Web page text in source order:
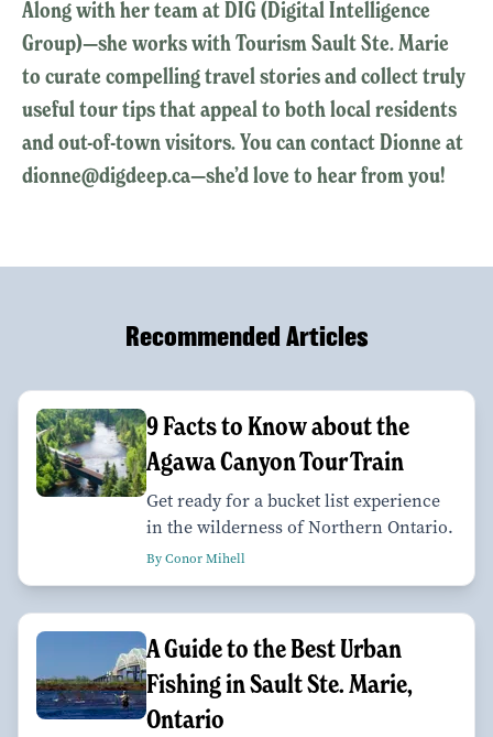
Along with her team at DIG (Digital Intelligence
Group)—she works with Tourism Sault Ste. Marie
to curate compelling travel stories and collect truly
useful tour tips that appeal to both local residents
and out-of-town visitors. You can contact Dionne at
dionne@digdeep.ca—she’d love to hear from you!
Recommended Articles
9 Facts to Know about the
Agawa Canyon Tour Train
Get ready for a bucket list experience
in the wilderness of Northern Ontario.
By Conor Mihell
A Guide to the Best Urban
Fishing in Sault Ste. Marie,
Ontario